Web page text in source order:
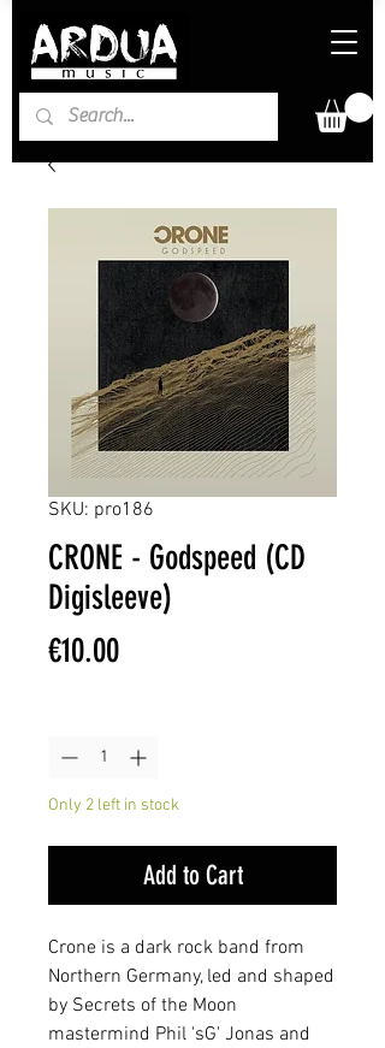
SKU: pro186
CRONE - Godspeed (CD
Digisleeve)
€10.00Price
Only 2 left in stock
Add to Cart
Crone is a dark rock band from
Northern Germany, led and shaped
by Secrets of the Moon
mastermind Phil 'sG' Jonas and